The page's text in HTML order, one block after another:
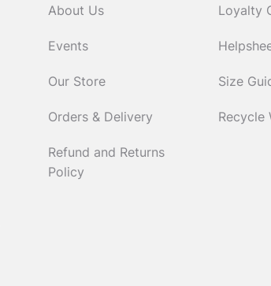
About Us
Events
Our Store
Orders & Delivery
Refund and Returns
Policy
Loyalty
Size
Recycle